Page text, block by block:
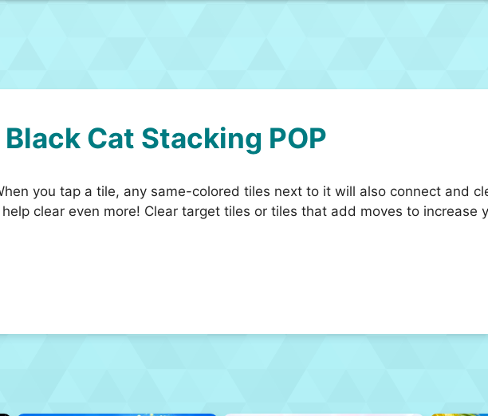
Black Cat Stacking POP
you tap a tile, any same-colored tiles next to it will also connect and
clear even more! Clear target tiles or tiles that add moves to increase